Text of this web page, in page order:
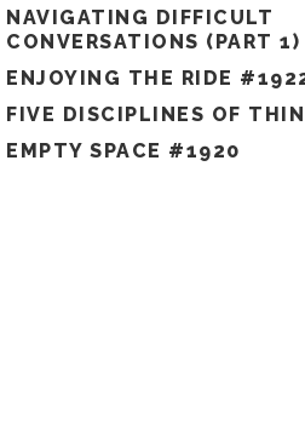
NAVIGATING DIFFICULT
CONVERSATIONS (PART
ENJOYING THE RIDE
FIVE DISCIPLINES OF
EMPTY SPACE #1920